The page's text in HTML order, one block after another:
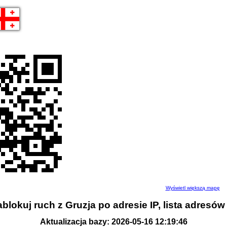
Wyświetl większą mapę
ruch z Gruzja po adresie IP, lista adresów
Aktualizacja bazy: 2026-05-16 12:19:46